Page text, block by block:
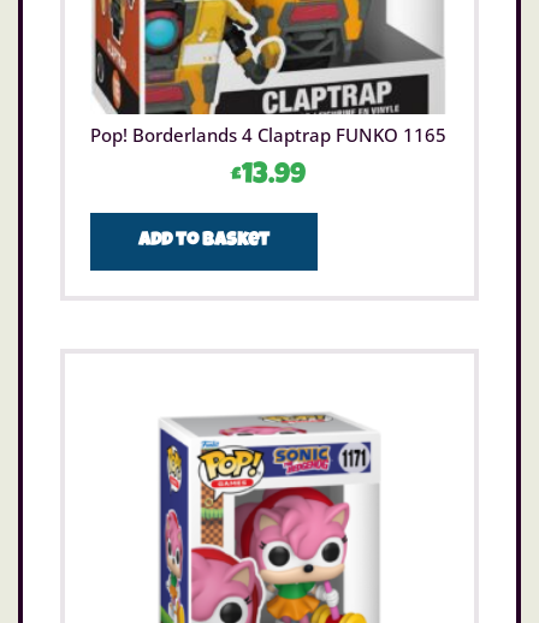
Pop! Borderlands 4 Claptrap FUNKO 1165
£13.99
Add to basket